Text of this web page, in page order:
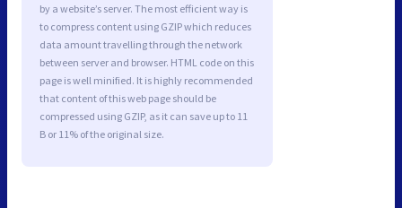
by a website’s server. The most efficient way is
to compress content using GZIP which reduces
data amount travelling through the network
between server and browser. HTML code on this
page is well minified. It is highly recommended
that content of this web page should be
compressed using GZIP, as it can save up to 11
B or 11% of the original size.